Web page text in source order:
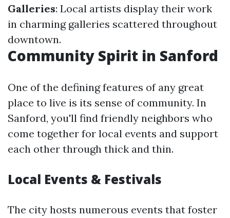
Galleries: Local artists display their work
in charming galleries scattered throughout
downtown.
Community Spirit in Sanford
One of the defining features of any great
place to live is its sense of community. In
Sanford, you'll find friendly neighbors who
come together for local events and support
each other through thick and thin.
Local Events & Festivals
The city hosts numerous events that foster